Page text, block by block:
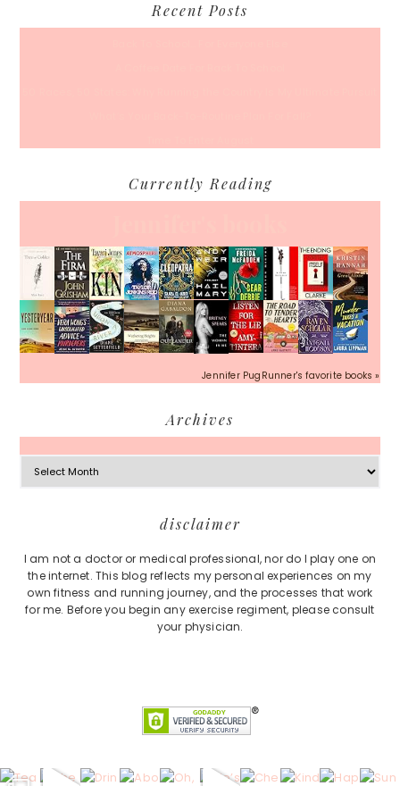
Recent Posts
Currently Reading
Jennifer PugRunner's favorite books »
Archives
Archives
disclaimer
I am not a doctor or medical professional, nor do I play one on
the internet. This blog reflects my personal experiences on my
own fitness and running journey, and the processes that work
for me. Before you begin any exercise regiment, please consult
your physician.